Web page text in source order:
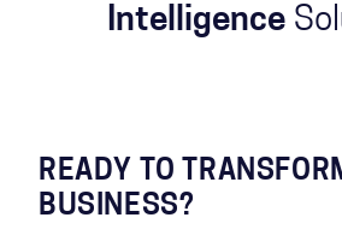
Intelligence
READY TO
BUSINESS?